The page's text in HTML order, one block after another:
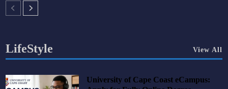
LifeStyle View All
University of Cape Coast eCampus: